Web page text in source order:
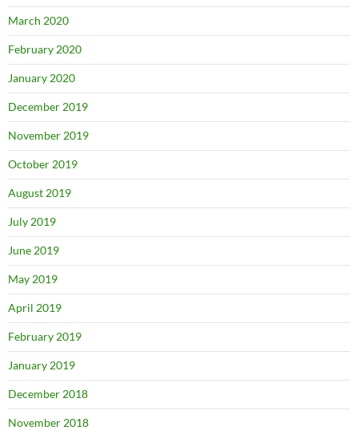
March 2020
February 2020
January 2020
December 2019
November 2019
October 2019
August 2019
July 2019
June 2019
May 2019
April 2019
February 2019
January 2019
December 2018
November 2018